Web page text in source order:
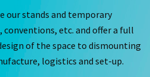
our stands and temporary
etc. and offer a full
of the space to dismounting
logistics and set-up.